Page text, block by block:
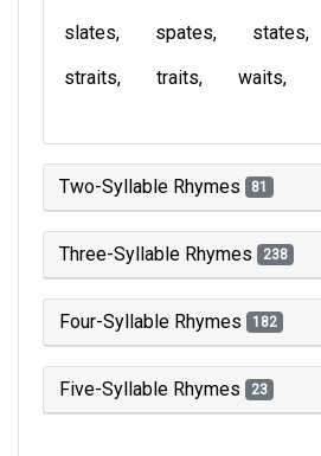
slates
spates states
straits
traits waits
Two-Syllable Rhymes 81
Three-Syllable Rhymes 238
Four-Syllable Rhymes 182
Five-Syllable Rhymes 23